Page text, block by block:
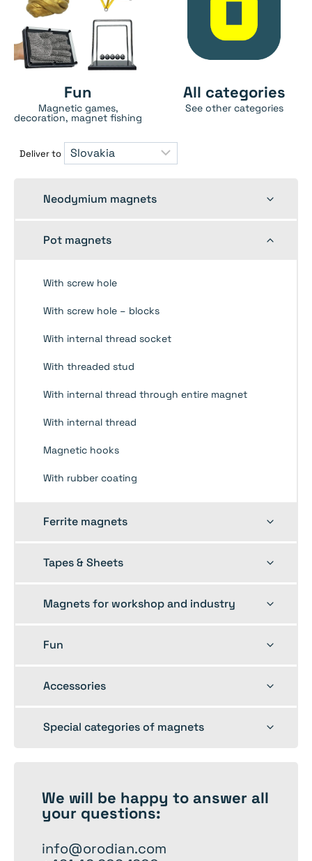
Fun
Magnetic games,
decoration, magnet fishing
All categories
See other categories
Deliver to
Neodymium magnets
Toggle
Pot magnets
Toggle
With screw hole
With screw hole – blocks
With internal thread socket
With threaded stud
With internal thread through entire magnet
With internal thread
Magnetic hooks
With rubber coating
Ferrite magnets
Toggle
Tapes & Sheets
Toggle
Magnets for workshop and industry
Toggle
Fun
Toggle
Accessories
Toggle
Special categories of magnets
Toggle
We will be happy to answer all
your questions:
info@orodian.com